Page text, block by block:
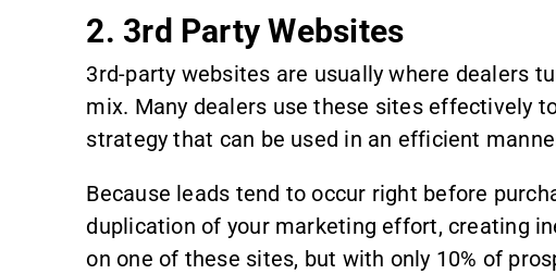
2. 3rd Party Websites
3rd-party websites are usually where dealers
mix. Many dealers use these sites effectively
strategy that can be used in an efficient
Because leads tend to occur right before
duplication of your marketing effort, creating
on one of these sites, but with only 10% of